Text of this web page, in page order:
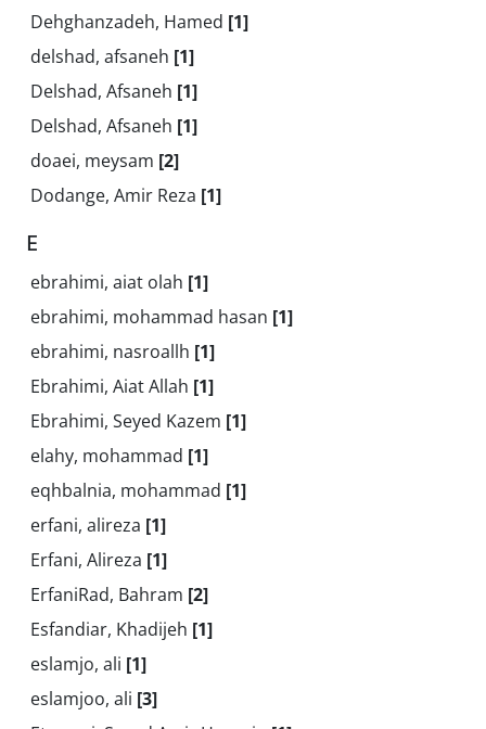
Dehghanzadeh, Hamed [1]
delshad, afsaneh [1]
Delshad, Afsaneh [1]
Delshad, Afsaneh [1]
doaei, meysam [2]
Dodange, Amir Reza [1]
E
ebrahimi, aiat olah [1]
ebrahimi, mohammad hasan [1]
ebrahimi, nasroallh [1]
Ebrahimi, Aiat Allah [1]
Ebrahimi, Seyed Kazem [1]
elahy, mohammad [1]
eqhbalnia, mohammad [1]
erfani, alireza [1]
Erfani, Alireza [1]
ErfaniRad, Bahram [2]
Esfandiar, Khadijeh [1]
eslamjo, ali [1]
eslamjoo, ali [3]